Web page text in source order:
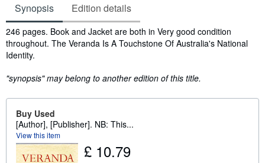
Synopsis Edition details
Synopsis
246 pages. Book and Jacket are both in Very good condition
throughout. The Veranda Is A Touchstone Of Australia's National
Identity.
"synopsis" may belong to another edition of this title.
Buy Used
[Author], [Publisher]. NB: This...
View this item
£ 10.79